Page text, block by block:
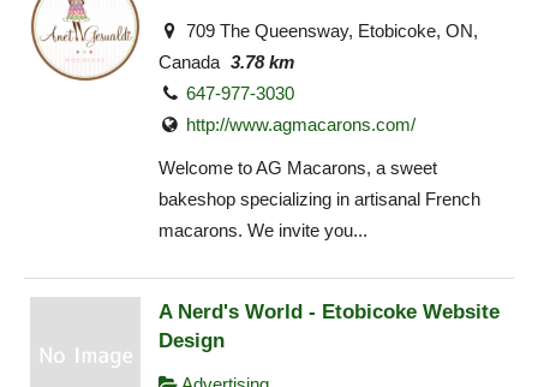
709 The Queensway, Etobicoke, ON,
Canada 3.78 km
647-977-3030
http://www.agmacarons.com/
Welcome to AG Macarons, a sweet
bakeshop specializing in artisanal French
macarons. We invite you...
A Nerd's World - Etobicoke Website
Design